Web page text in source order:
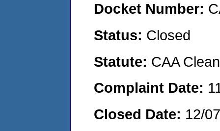
Docket Number:
Status: Closed
Statute: CAA
Complaint Date:
Closed Date: 12/